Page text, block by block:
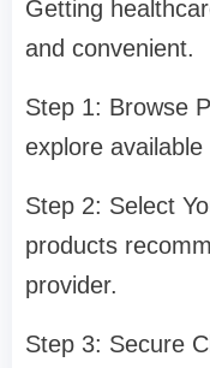
Getting
and convenient.
Step 1: Browse
explore
Step 2: Select
products
provider.
Step 3: Secure